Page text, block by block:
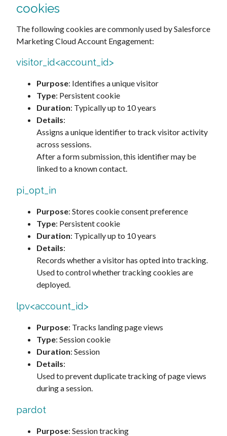
cookies
The following cookies are commonly used by Salesforce
Marketing Cloud Account Engagement:
visitor_id<account_id>
Purpose: Identifies a unique visitor
Type: Persistent cookie
Duration: Typically up to 10 years
Details:
Assigns a unique identifier to track visitor activity
across sessions.
After a form submission, this identifier may be
linked to a known contact.
pi_opt_in
Purpose: Stores cookie consent preference
Type: Persistent cookie
Duration: Typically up to 10 years
Details:
Records whether a visitor has opted into tracking.
Used to control whether tracking cookies are
deployed.
lpv<account_id>
Purpose: Tracks landing page views
Type: Session cookie
Duration: Session
Details:
Used to prevent duplicate tracking of page views
during a session.
pardot
Purpose: Session tracking